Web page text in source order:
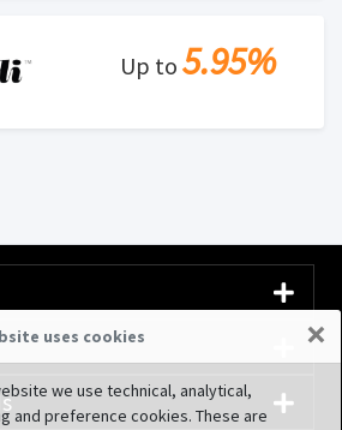
Up to 5.95%
uses cookies ×
we use technical, analytical,
and preference cookies. These are